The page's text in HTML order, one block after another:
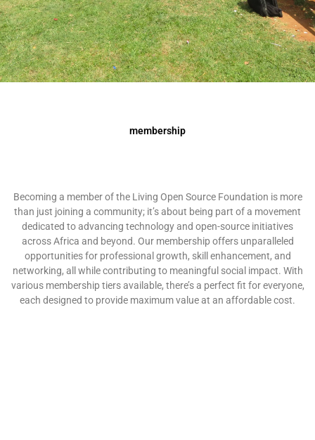
membership
Becoming a member of the Living Open Source Foundation is more
than just joining a community; it’s about being part of a movement
dedicated to advancing technology and open-source initiatives
across Africa and beyond. Our membership offers unparalleled
opportunities for professional growth, skill enhancement, and
networking, all while contributing to meaningful social impact. With
various membership tiers available, there’s a perfect fit for everyone,
each designed to provide maximum value at an affordable cost.